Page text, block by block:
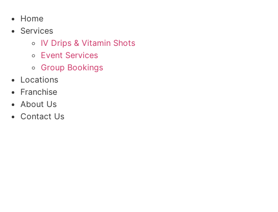
content
Home
Services
IV Drips & Vitamin Shots
Event Services
Group Bookings
Locations
Franchise
About Us
Contact Us